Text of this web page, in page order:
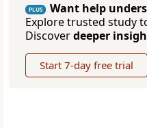
PLUS
Want help
Explore trusted study
Discoverdeeper
Start 7-day free trial